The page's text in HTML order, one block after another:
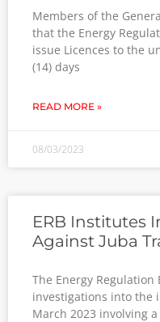
Members of the
that the Energy
issue Licences to the
(14) days
READ MORE »
08/03/2023
ERB Institutes
Against Juba
The Energy Regulation
investigations into the
March 2023 involving